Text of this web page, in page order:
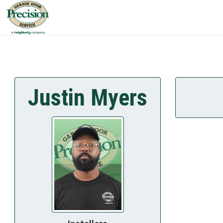
Justin Myers